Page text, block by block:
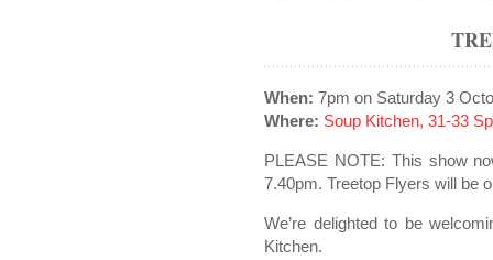
When: 7pm on Saturday 3
Where: Soup Kitchen, 31-33
PLEASE NOTE: This show
7.40pm. Treetop Flyers will be
We’re delighted to be
Kitchen.